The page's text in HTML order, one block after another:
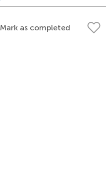
Mark as completed